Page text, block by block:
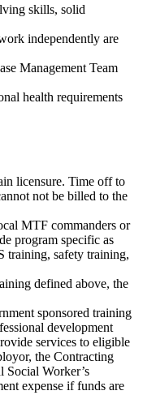
skills, solid
independently are
Management Team
health requirements
licensure. Time off to
not be billed to the
MTF commanders or
program specific as
training, safety training,
defined above, the
sponsored training
development
services to eligible
the Contracting
Social Worker’s
expense if funds are